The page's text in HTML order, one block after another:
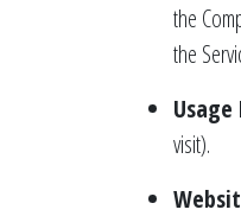
the
the
Usage
visit).